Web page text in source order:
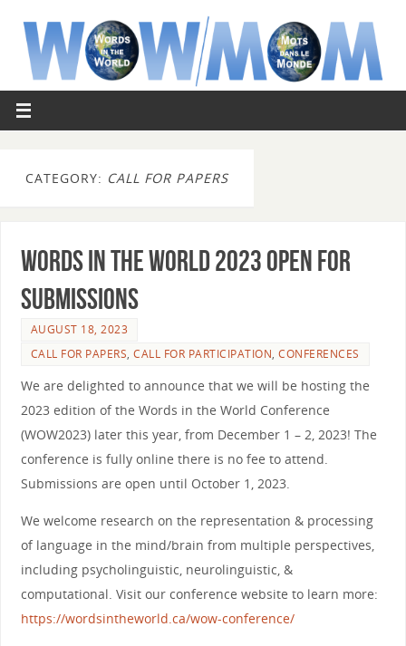
CATEGORY: CALL FOR PAPERS
Words in the World 2023 open for
submissions
AUGUST 18, 2023
CALL FOR PAPERS,CALL FOR PARTICIPATION,CONFERENCES
We are delighted to announce that we will be hosting the
2023 edition of the Words in the World Conference
(WOW2023) later this year, from December 1 – 2, 2023! The
conference is fully online there is no fee to attend.
Submissions are open until October 1, 2023.
We welcome research on the representation & processing
of language in the mind/brain from multiple perspectives,
including psycholinguistic, neurolinguistic, &
computational. Visit our conference website to learn more:
https://wordsintheworld.ca/wow-conference/